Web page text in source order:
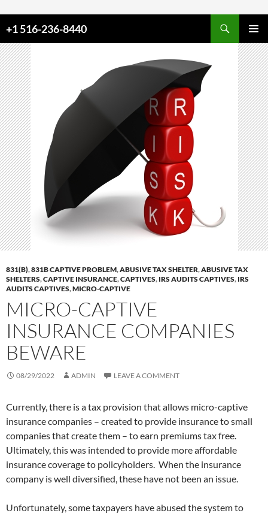
+1 516-236-8440
MENU
831(B),831B CAPTIVE PROBLEM,ABUSIVE TAX SHELTER,ABUSIVE TAX
SHELTERS,CAPTIVE INSURANCE,CAPTIVES, IRS AUDITS CAPTIVES, IRS
AUDITS CAPTIVES,MICRO-CAPTIVE
MICRO-CAPTIVE
INSURANCE COMPANIES
BEWARE
08/29/2022 ADMIN LEAVE A COMMENT
Currently, there is a tax provision that allows micro-captive
insurance companies – created to provide insurance to small
companies that create them – to earn premiums tax free.
Ultimately, this was intended to provide more affordable
insurance coverage to policyholders. When the insurance
company is well diversified, these have not been an issue.
Unfortunately, some taxpayers have abused the system to